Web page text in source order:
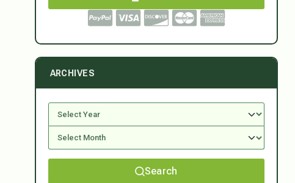
ARCHIVES
Search